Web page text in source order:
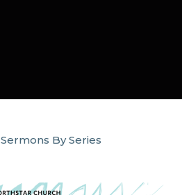
Sermons By Series